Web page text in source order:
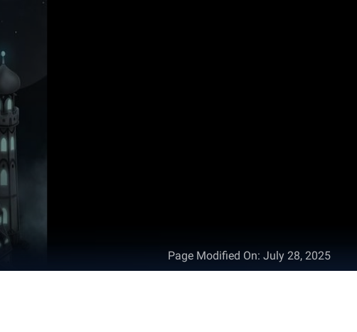
Page Modified On: July 28, 2025